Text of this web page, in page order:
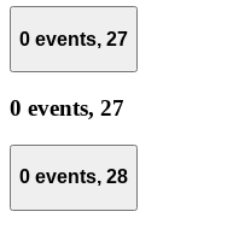
0 events, 27
0 events, 27
0 events, 28